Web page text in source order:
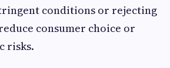
conditions or rejecting
consumer choice or
risks.